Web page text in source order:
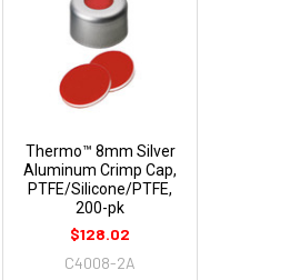
Thermo™ 8mm Silver
Aluminum Crimp Cap,
PTFE/Silicone/PTFE,
200-pk
$128.02
C4008-2A